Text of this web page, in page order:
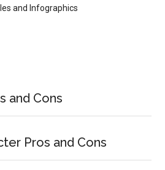
and Infographics
and Cons
Pros and Cons